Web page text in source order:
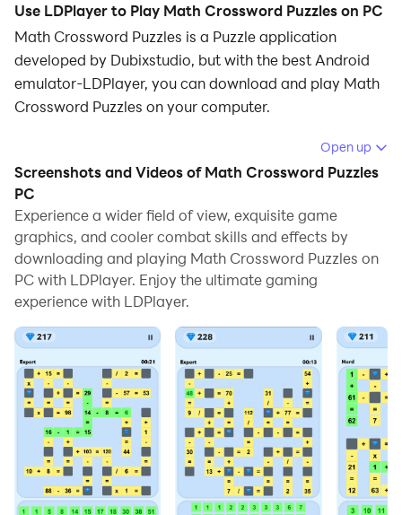
Use LDPlayer to Play Math Crossword Puzzles on PC
Math Crossword Puzzles is a Puzzle application
developed by Dubixstudio, but with the best Android
emulator-LDPlayer, you can download and play Math
Crossword Puzzles on your computer.
Running Math Crossword Puzzles on your computer
allows you to browse clearly on a large screen, and
controlling the application with a mouse and keyboard
is much faster than using touchscreen, all while never
having to worry about device battery issues.
With multi-instance and synchronization features, you
can even run multiple applications and accounts on
And file sharing makes sharing images, videos, and
files incredibly easy.
Download Math Crossword Puzzles and run it on your
PC. Enjoy the large screen and high-definition quality
on your PC!
Math Crossword Puzzles is not just another puzzle
Open up
Screenshots and Videos of Math Crossword Puzzles
PC
Experience a wider field of view, exquisite game
graphics, and cooler combat skills and effects by
downloading and playing Math Crossword Puzzles on
PC with LDPlayer. Enjoy the ultimate gaming
experience with LDPlayer.